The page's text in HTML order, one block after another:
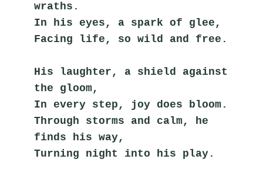
wraths.
In his eyes, a spark of glee,
Facing life, so wild and free.
His laughter, a shield against
the gloom,
In every step, joy does bloom.
Through storms and calm, he
finds his way,
Turning night into his play.